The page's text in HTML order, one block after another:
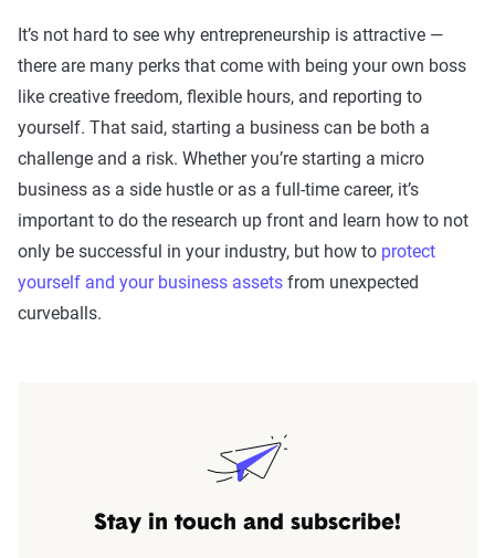
It’s not hard to see why entrepreneurship is attractive —
there are many perks that come with being your own boss
like creative freedom, flexible hours, and reporting to
yourself. That said, starting a business can be both a
challenge and a risk. Whether you’re starting a micro
business as a side hustle or as a full-time career, it’s
important to do the research up front and learn how to not
only be successful in your industry, but how to protect
yourself and your business assets from unexpected
curveballs.
Stay in touch and subscribe!